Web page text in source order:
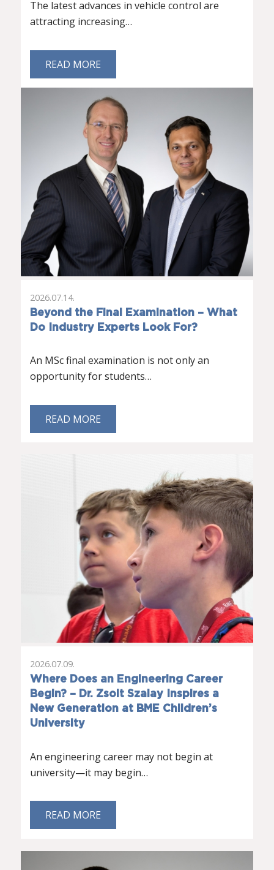
The latest advances in vehicle control are
attracting increasing…
READ MORE
Beyond the Final Examination – What
Do Industry Experts Look For?
2026.07.14.
An MSc final examination is not only an
opportunity for students…
READ MORE
Where Does an Engineering Career
Begin? – Dr. Zsolt Szalay Inspires a
New Generation at BME Children’s
University
2026.07.09.
An engineering career may not begin at
university—it may begin…
READ MORE